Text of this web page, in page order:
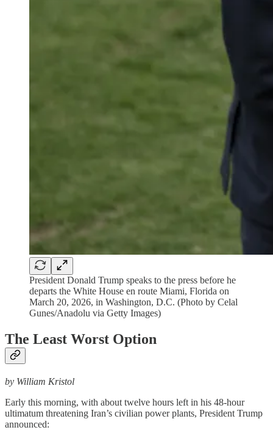
President Donald Trump speaks to the press before he
departs the White House en route Miami, Florida on
March 20, 2026, in Washington, D.C. (Photo by Celal
Gunes/Anadolu via Getty Images)
The Least Worst Option
by William Kristol
Early this morning, with about twelve hours left in his 48-hour
ultimatum threatening Iran’s civilian power plants, President Trump
announced: